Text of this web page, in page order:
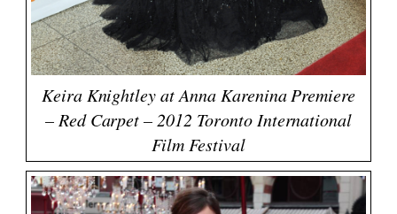
Keira Knightley at Anna Karenina Premiere
– Red Carpet – 2012 Toronto International
Film Festival